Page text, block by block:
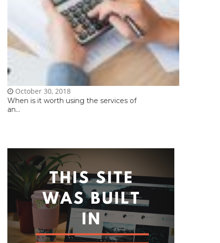
When is it worth using the services of
an...
October 30, 2018